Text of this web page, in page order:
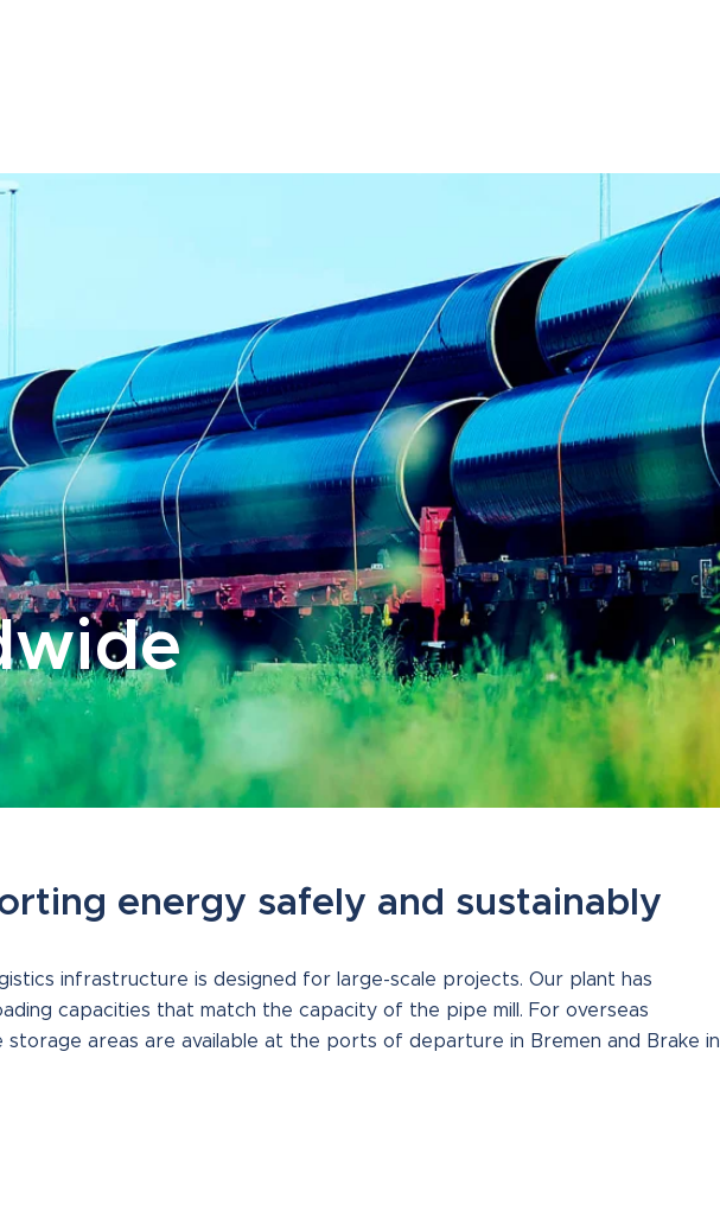
energy safely and sustainably
infrastructure is designed for large-scale projects. Our plant has
capacities that match the capacity of the pipe mill. For overseas
storage areas are available at the ports of departure in Bremen and Brake in